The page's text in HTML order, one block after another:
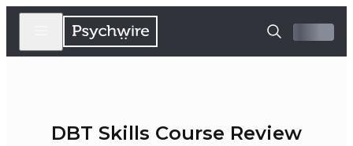
DBT Skills Course Review